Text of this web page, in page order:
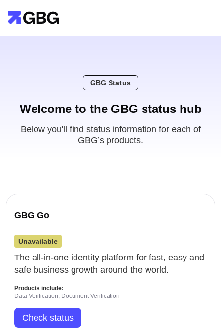
GBG Status
Welcome to the GBG status hub
Below you'll find status information for each of
GBG’s products.
GBG Go
Unavailable
The all-in-one identity platform for fast, easy and
safe business growth around the world.
Products include:
Data Verification, Document Verification
Check status